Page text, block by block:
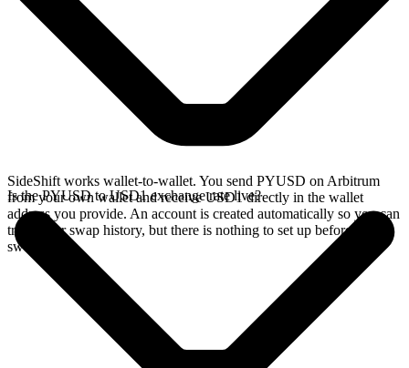
SideShift works wallet-to-wallet. You send PYUSD on Arbitrum
from your own wallet and receive USD1 directly in the wallet
address you provide. An account is created automatically so you can
track your swap history, but there is nothing to set up before you
swap.
Is the PYUSD to USD1 exchange rate live?